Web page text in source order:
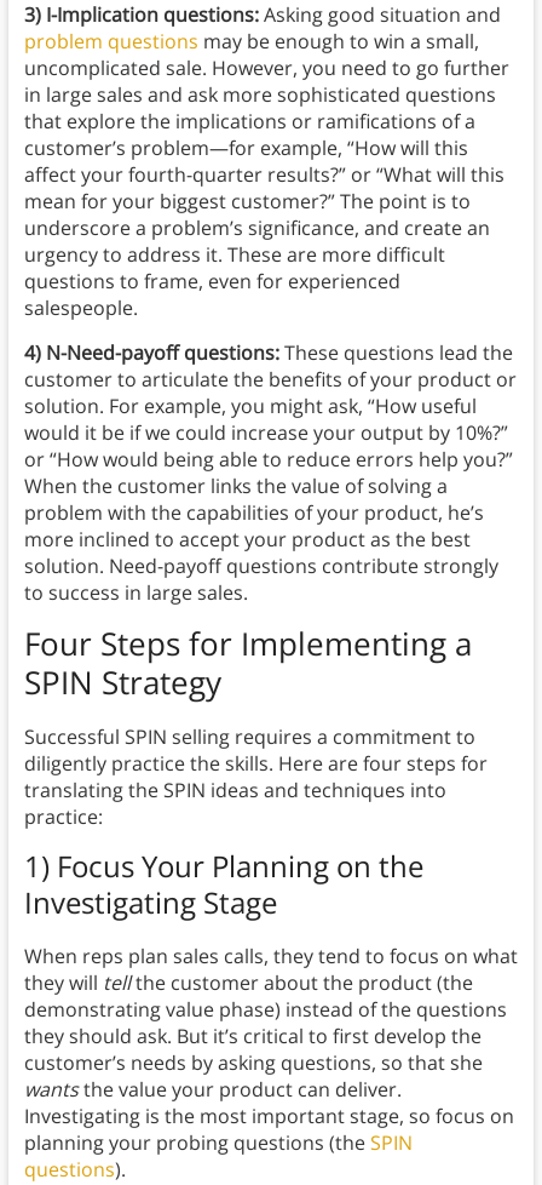
3) I-Implication questions:Asking good situation and
problem questions may be enough to win a small,
uncomplicated sale. However, you need to go further
in large sales and ask more sophisticated questions
that explore the implications or ramifications of a
customer’s problem—for example, “How will this
affect your fourth-quarter results?” or “What will this
mean for your biggest customer?” The point is to
underscore a problem’s significance, and create an
urgency to address it. These are more difficult
questions to frame, even for experienced
salespeople.
4) N-Need-payoff questions:These questions lead the
customer to articulate the benefits of your product or
solution. For example, you might ask, “How useful
would it be if we could increase your output by 10%?”
or “How would being able to reduce errors help you?”
When the customer links the value of solving a
problem with the capabilities of your product, he’s
more inclined to accept your product as the best
solution. Need-payoff questions contribute strongly
to success in large sales.
Four Steps for Implementing a
SPIN Strategy
Successful SPIN selling requires a commitment to
diligently practice the skills. Here are four steps for
translating the SPIN ideas and techniques into
practice:
1) Focus Your Planning on the
Investigating Stage
When reps plan sales calls, they tend to focus on what
they will tellthe customer about the product (the
demonstrating value phase) instead of the questions
they should ask. But it’s critical to first develop the
customer’s needs by asking questions, so that she
wantsthe value your product can deliver.
Investigating is the most important stage, so focus on
planning your probing questions (theSPIN
questions).